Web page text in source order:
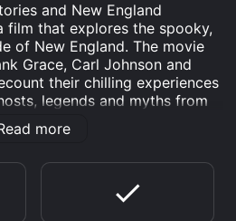
and New England
film that explores the spooky,
of New England. The movie
Grace, Carl Johnson and
their chilling experiences
legends and myths from
in a dark and ominous setting,
on a journey through the
Belanger, a renowned
more